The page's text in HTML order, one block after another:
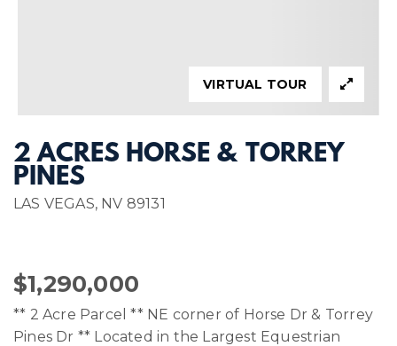
2 ACRES HORSE & TORREY
PINES
LAS VEGAS, NV 89131
VIRTUAL TOUR
$1,290,000
** 2 Acre Parcel ** NE corner of Horse Dr & Torrey
Pines Dr ** Located in the Largest Equestrian